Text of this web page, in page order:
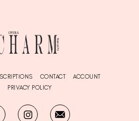
CONTACT
ACCOUNT
PRIVACY POLICY